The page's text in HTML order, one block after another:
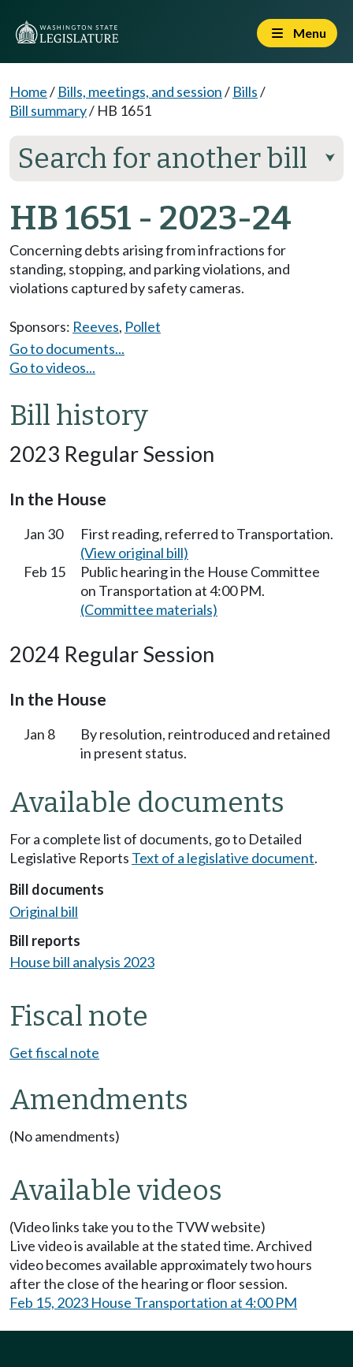
Menu
Home/ Bills, meetings, and session/ Bills/
Bill summary/ HB 1651
Search for another bill ⮟
HB 1651 - 2023-24
Concerning debts arising from infractions for
standing, stopping, and parking violations, and
violations captured by safety cameras.
Sponsors: Reeves, Pollet
Go to documents...
Go to videos...
Bill history
2023 Regular Session
In the House
Jan 30
First reading, referred to Transportation.
(View original bill)
Feb 15
Public hearing in the House Committee
on Transportation at 4:00 PM.
(Committee materials)
2024 Regular Session
In the House
Jan 8
By resolution, reintroduced and retained
in present status.
Available documents
For a complete list of documents, go to Detailed
Legislative Reports Text of a legislative document.
Bill documents
Original bill
Bill reports
House bill analysis 2023
Fiscal note
Get fiscal note
Amendments
(No amendments)
Available videos
(Video links take you to the TVW website)
Live video is available at the stated time. Archived
video becomes available approximately two hours
after the close of the hearing or floor session.
Feb 15, 2023 House Transportation at 4:00 PM